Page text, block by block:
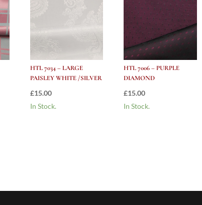
HTL 7034 – LARGE
PAISLEY WHITE /SILVER
£15.00
In Stock.
HTL 7006 – PURPLE
DIAMOND
£15.00
In Stock.